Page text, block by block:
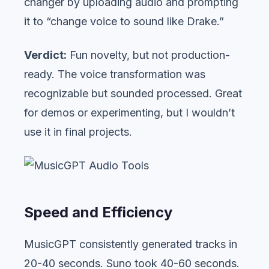
it to “change voice to sound like Drake.”
Verdict: Fun novelty, but not production-
ready. The voice transformation was
recognizable but sounded processed. Great
for demos or experimenting, but I wouldn’t
use it in final projects.
Speed and Efficiency
MusicGPT consistently generated tracks in
20-40 seconds. Suno took 40-60 seconds.